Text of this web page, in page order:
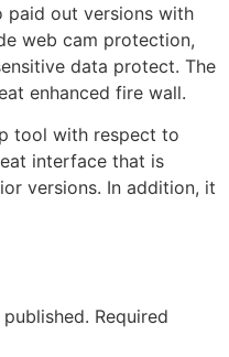
paid out versions with
web cam protection,
data protect. The
enhanced fire wall.
tool with respect to
interface that is
versions. In addition, it
Required